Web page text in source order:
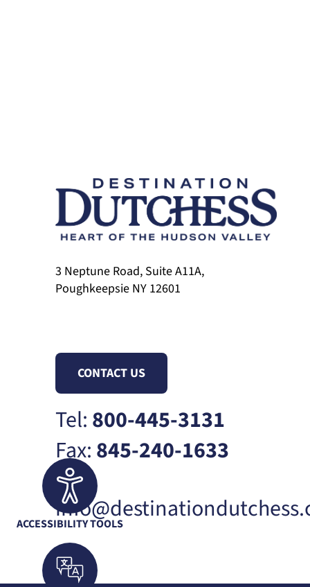
3 Neptune Road, Suite A11A,
Poughkeepsie NY 12601
CONTACT US
Tel:800-445-3131
Fax:845-240-1633
ACCESSIBILITY TOOLS